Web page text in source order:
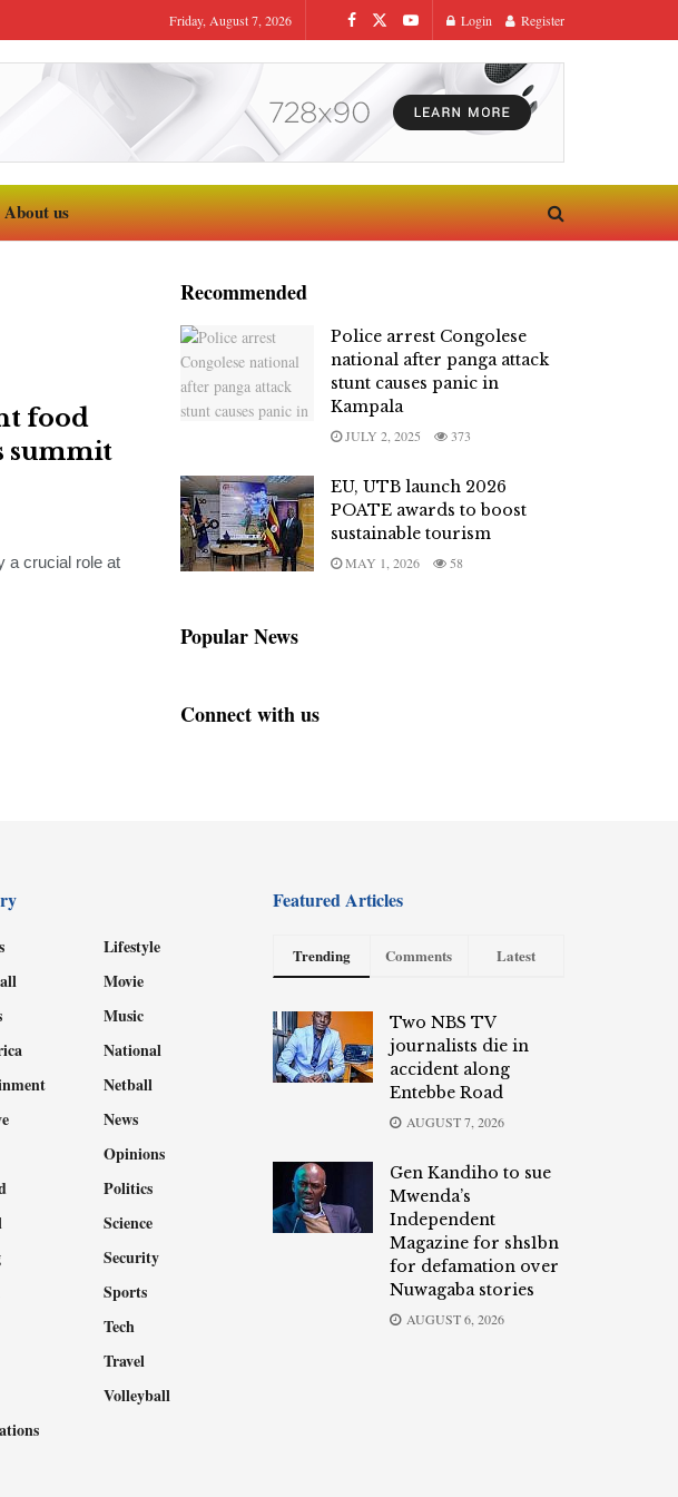
Friday, August 7, 2026 Login Register
About us
food
summit
a crucial role at
Recommended
Police arrest Congolese
national after panga attack
stunt causes panic in
Kampala
JULY 2, 2025 373
EU, UTB launch 2026
POATE awards to boost
sustainable tourism
MAY 1, 2026 58
Popular News
Connect with us
of
Lifestyle
Movie
Music
National
Netball
News
Opinions
Politics
Science
Security
Sports
Tech
Travel
Volleyball
Featured Articles
Trending Comments Latest
Two NBS TV
journalists die in
accident along
Entebbe Road
AUGUST 7, 2026
Gen Kandiho to sue
Mwenda’s
Independent
Magazine for shs1bn
for defamation over
Nuwagaba stories
AUGUST 6, 2026